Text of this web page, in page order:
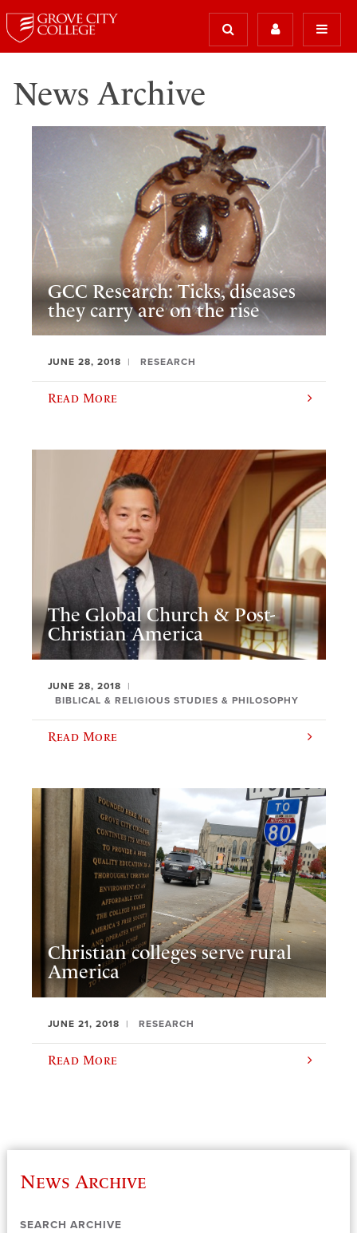
News Archive
GCC Research: Ticks, diseases
they carry are on the rise
JUNE 28, 2018 RESEARCH
Read More
The Global Church & Post-
Christian America
JUNE 28, 2018
BIBLICAL & RELIGIOUS STUDIES & PHILOSOPHY
Read More
Christian colleges serve rural
America
JUNE 21, 2018 RESEARCH
Read More
News Archive
SEARCH ARCHIVE